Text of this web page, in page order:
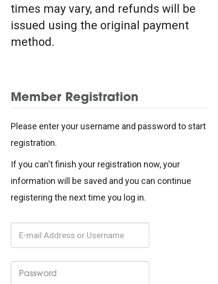
times may vary, and refunds will be
issued using the original payment
method.
Member Registration
Please enter your username and password to start
registration.
If you can't finish your registration now, your
information will be saved and you can continue
registering the next time you log in.